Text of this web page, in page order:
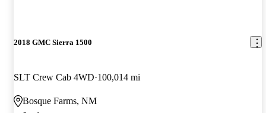
2018 GMC Sierra 1500
SLT Crew Cab 4WD 100,014 mi
Bosque Farms, NM